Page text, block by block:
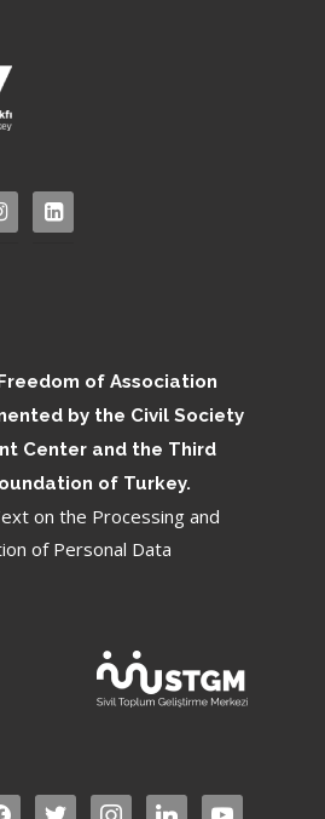
linkedin-
square
of Association
by the Civil Society
Center and the Third
of Turkey.
on the Processing and
of Personal Data
twitter instagramlinkedin youtube